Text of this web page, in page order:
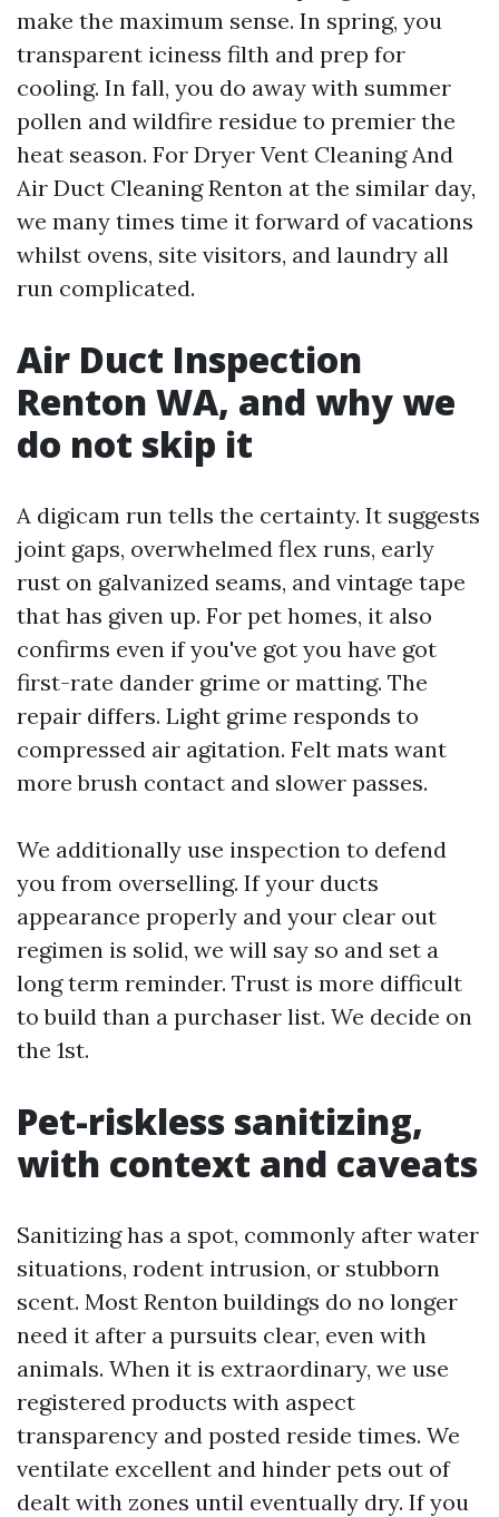
make the maximum sense. In spring, you
transparent iciness filth and prep for
cooling. In fall, you do away with summer
pollen and wildfire residue to premier the
heat season. For Dryer Vent Cleaning And
Air Duct Cleaning Renton at the similar day,
we many times time it forward of vacations
whilst ovens, site visitors, and laundry all
run complicated.
Air Duct Inspection
Renton WA, and why we
do not skip it
A digicam run tells the certainty. It suggests
joint gaps, overwhelmed flex runs, early
rust on galvanized seams, and vintage tape
that has given up. For pet homes, it also
confirms even if you've got you have got
first-rate dander grime or matting. The
repair differs. Light grime responds to
compressed air agitation. Felt mats want
more brush contact and slower passes.
We additionally use inspection to defend
you from overselling. If your ducts
appearance properly and your clear out
regimen is solid, we will say so and set a
long term reminder. Trust is more difficult
to build than a purchaser list. We decide on
the 1st.
Pet-riskless sanitizing,
with context and caveats
Sanitizing has a spot, commonly after water
situations, rodent intrusion, or stubborn
scent. Most Renton buildings do no longer
need it after a pursuits clear, even with
animals. When it is extraordinary, we use
registered products with aspect
transparency and posted reside times. We
ventilate excellent and hinder pets out of
dealt with zones until eventually dry. If you